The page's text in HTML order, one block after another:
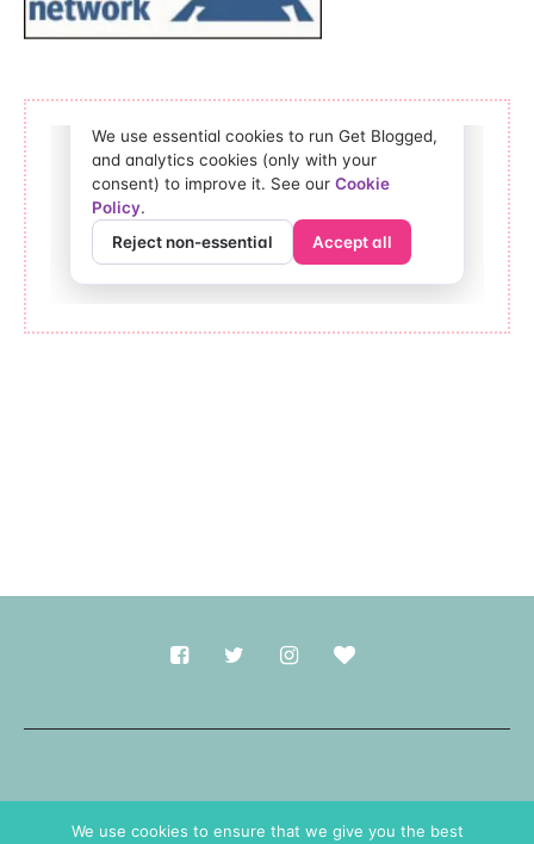
We use cookies to ensure that we give you the best